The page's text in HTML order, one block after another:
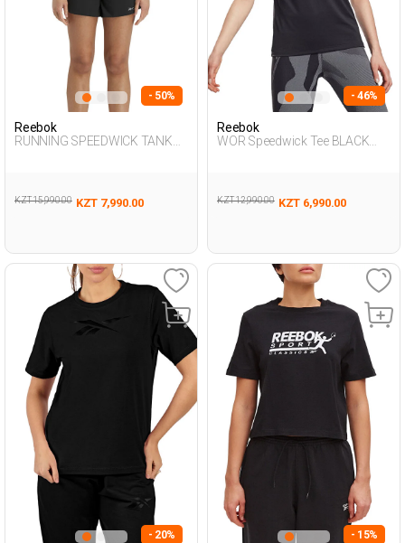
- 50%
Reebok
RUNNING SPEEDWICK TANK
KZT 15,990.00 KZT 7,990.00
- 46%
Reebok
WOR Speedwick Tee BLACK
KZT 12,990.00 KZT 6,990.00
- 20% - 15%